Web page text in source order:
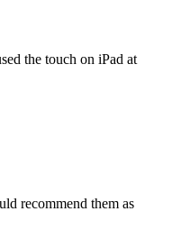
the touch on iPad at
recommend them as